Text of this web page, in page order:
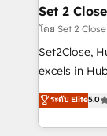
días.
integrations
enablement &
HubSpot
confidence
Set 2 Close
โดย Set 2 Close
Set2Close,
excels in
(RevOps)
As a top
custom
ระดับ Elite5.0